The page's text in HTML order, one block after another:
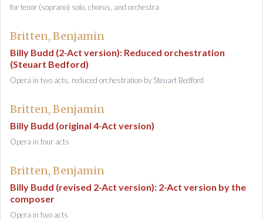
for tenor (soprano) solo, chorus, and orchestra
Britten, Benjamin
Billy Budd (2-Act version): Reduced orchestration
(Steuart Bedford)
Opera in two acts, reduced orchestration by Steuart Bedford
Britten, Benjamin
Billy Budd (original 4-Act version)
Opera in four acts
Britten, Benjamin
Billy Budd (revised 2-Act version): 2-Act version by the
composer
Opera in two acts